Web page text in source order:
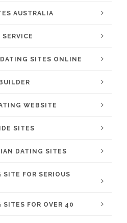
AUSTRALIA
SITES ONLINE
WEBSITE
SITES
DATING SITES
FOR SERIOUS
FOR OVER 40